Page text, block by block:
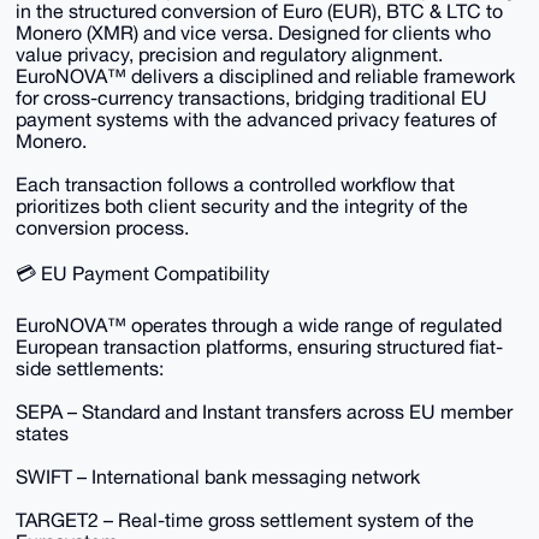
in the structured conversion of Euro (EUR), BTC & LTC to
Monero (XMR) and vice versa. Designed for clients who
value privacy, precision and regulatory alignment.
EuroNOVA™ delivers a disciplined and reliable framework
for cross-currency transactions, bridging traditional EU
payment systems with the advanced privacy features of
Monero.
Each transaction follows a controlled workflow that
prioritizes both client security and the integrity of the
conversion process.
💳 EU Payment Compatibility
EuroNOVA™ operates through a wide range of regulated
European transaction platforms, ensuring structured fiat-
side settlements:
SEPA – Standard and Instant transfers across EU member
states
SWIFT – International bank messaging network
TARGET2 – Real-time gross settlement system of the